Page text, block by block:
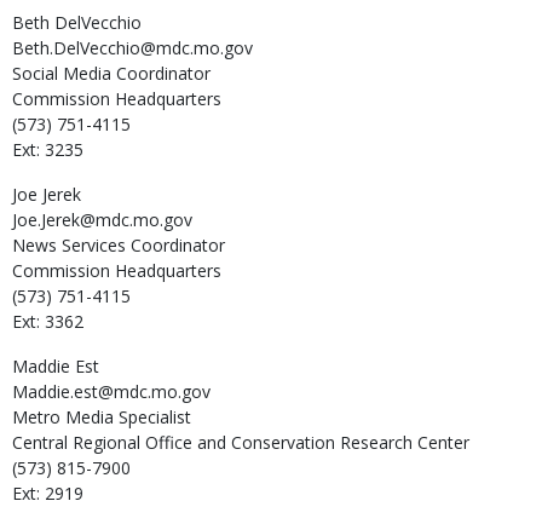
Beth DelVecchio
Beth.DelVecchio@mdc.mo.gov
Social Media Coordinator
Commission Headquarters
(573) 751-4115
Ext: 3235
Joe Jerek
Joe.Jerek@mdc.mo.gov
News Services Coordinator
Commission Headquarters
(573) 751-4115
Ext: 3362
Maddie Est
Maddie.est@mdc.mo.gov
Metro Media Specialist
Central Regional Office and Conservation Research Center
(573) 815-7900
Ext: 2919